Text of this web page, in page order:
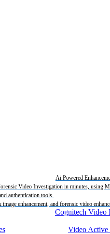
Ai Powered
Video Investigation in minutes, using
authentication tools.
enhancement, and forensic video
Cognitech Video
Video Active